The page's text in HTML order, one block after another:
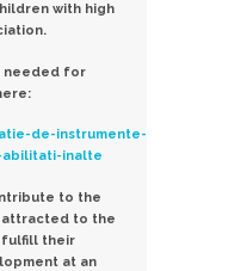
with high
needed for
de-instrumente-
inalte
to the
attracted to the
fulfill their
at an